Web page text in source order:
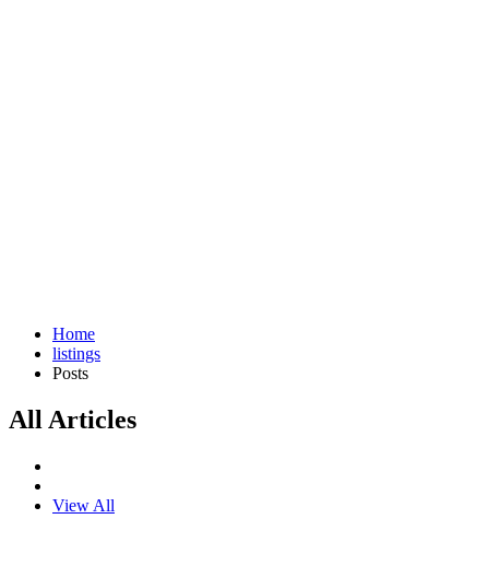
Home
listings
Posts
All Articles
View All